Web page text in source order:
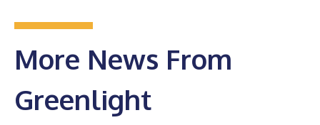
More News From
Greenlight